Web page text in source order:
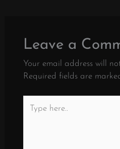
Leave a
Your email address will
Required fields are
here..